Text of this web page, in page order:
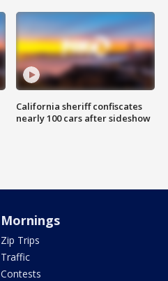
California sheriff confiscates
nearly 100 cars after sideshow
Mornings
Zip Trips
Traffic
Contests